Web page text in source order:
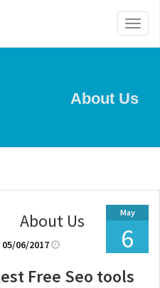
Toggle
navigation
About Us
May
6
About Us
Free Seo tools